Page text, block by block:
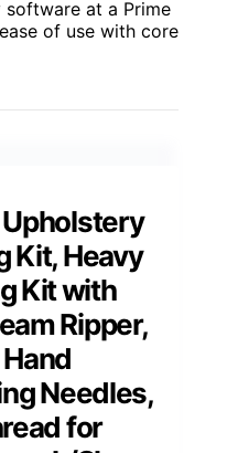
at a Prime
of use with core
Upholstery
Kit, Heavy
Kit with
Ripper,
Needles,
for